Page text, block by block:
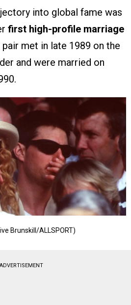
into global fame was
first high-profile marriage
pair met in late 1989 on the
and were married on
Brunskill/ALLSPORT)
ADVERTISEMENT